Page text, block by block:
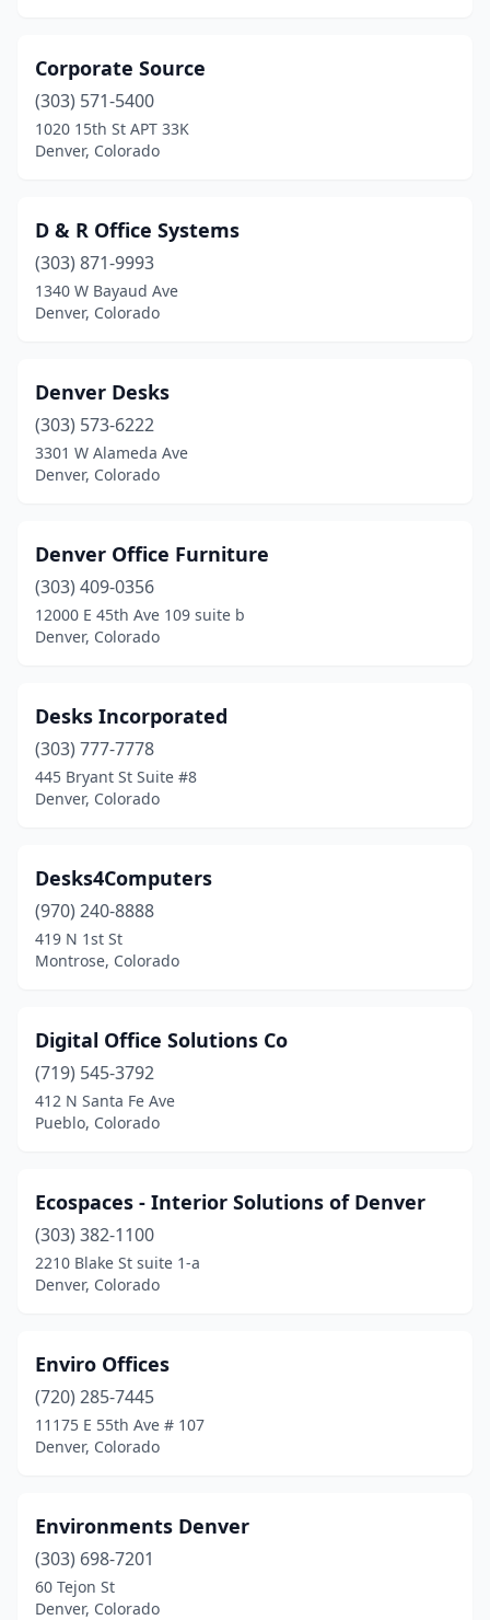
Corporate Source
(303) 571-5400
1020 15th St APT 33K
Denver, Colorado
D & R Office Systems
(303) 871-9993
1340 W Bayaud Ave
Denver, Colorado
Denver Desks
(303) 573-6222
3301 W Alameda Ave
Denver, Colorado
Denver Office Furniture
(303) 409-0356
12000 E 45th Ave 109 suite b
Denver, Colorado
Desks Incorporated
(303) 777-7778
445 Bryant St Suite #8
Denver, Colorado
Desks4Computers
(970) 240-8888
419 N 1st St
Montrose, Colorado
Digital Office Solutions Co
(719) 545-3792
412 N Santa Fe Ave
Pueblo, Colorado
Ecospaces - Interior Solutions of Denver
(303) 382-1100
2210 Blake St suite 1-a
Denver, Colorado
Enviro Offices
(720) 285-7445
11175 E 55th Ave # 107
Denver, Colorado
Environments Denver
(303) 698-7201
60 Tejon St
Denver, Colorado